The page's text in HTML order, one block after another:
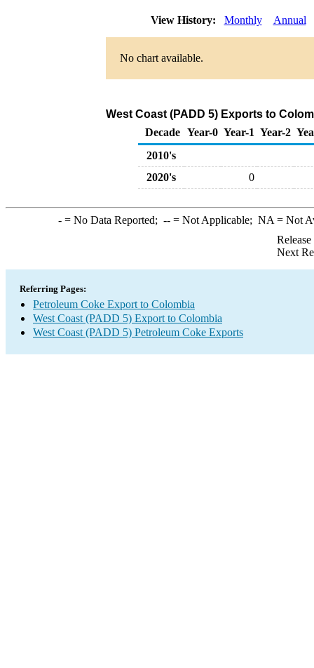
View History: Monthly Annual
No chart available.
West Coast (PADD 5) Exports to
Decade Year-0 Year-1 Year-2
2010's
2020's
0
-= No Data Reported; --= Not Applicable; NA = Not
Next
Referring Pages:
Petroleum Coke Export to Colombia
West Coast (PADD 5) Export to Colombia
West Coast (PADD 5) Petroleum Coke Exports